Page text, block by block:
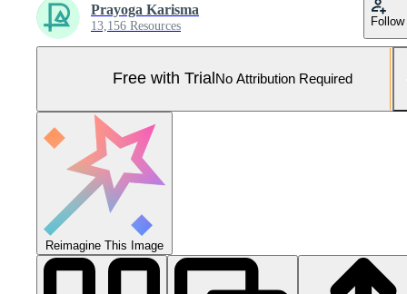
Prayoga Karisma
13,156 Resources Follow
Free with Trial No Attribution Required
Reimagine This Image